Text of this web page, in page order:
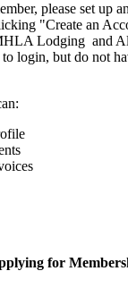
please set up
"Create an
Lodging and
login, but do not
for